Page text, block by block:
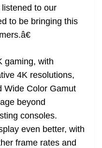
to our
to be bringing this
gaming, with
4K resolutions,
Wide Color Gamut
beyond
consoles.
even better, with
frame rates and